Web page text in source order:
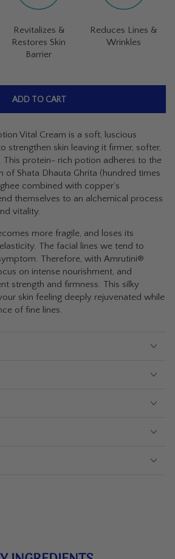
Revitalizes &
Restores Skin
Barrier
Reduces Lines &
Wrinkles
ADD TO CART
Vital Cream is a soft, luscious
strengthen skin leaving it firmer, softer,
This protein- rich potion adheres to the
of Shata Dhauta Ghrita (hundred times
combined with copper’s
themselves to an alchemical process
vitality.
more fragile, and loses its
The facial lines we tend to
Therefore, with Amrutini®
on intense nourishment, and
strength and firmness. This silky
skin feeling deeply rejuvenated while
of fine lines.